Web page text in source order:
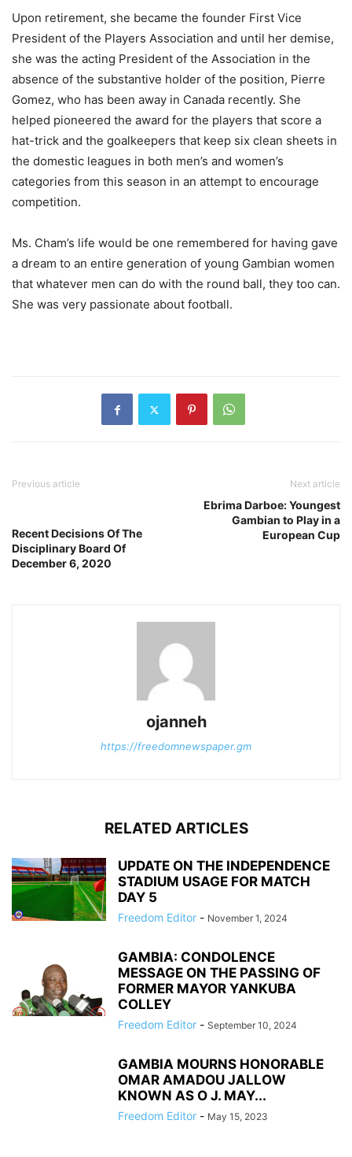
Upon retirement, she became the founder First Vice
President of the Players Association and until her demise,
she was the acting President of the Association in the
absence of the substantive holder of the position, Pierre
Gomez, who has been away in Canada recently. She
helped pioneered the award for the players that score a
hat-trick and the goalkeepers that keep six clean sheets in
the domestic leagues in both men’s and women’s
categories from this season in an attempt to encourage
competition.
Ms. Cham’s life would be one remembered for having gave
a dream to an entire generation of young Gambian women
that whatever men can do with the round ball, they too can.
She was very passionate about football.
Previous article
Recent Decisions Of The
Disciplinary Board Of
December 6, 2020
Next article
Ebrima Darboe: Youngest
Gambian to Play in a
European Cup
ojanneh
https://freedomnewspaper.gm
RELATED ARTICLES
UPDATE ON THE INDEPENDENCE
STADIUM USAGE FOR MATCH
DAY 5
Freedom Editor - November 1, 2024
GAMBIA: CONDOLENCE
MESSAGE ON THE PASSING OF
FORMER MAYOR YANKUBA
COLLEY
Freedom Editor - September 10, 2024
GAMBIA MOURNS HONORABLE
OMAR AMADOU JALLOW
KNOWN AS O J. MAY...
Freedom Editor - May 15, 2023